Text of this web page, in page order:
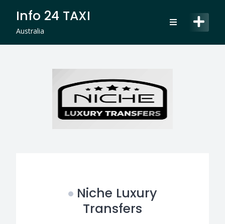
content
Info 24 TAXI
Australia
Niche Luxury
Transfers